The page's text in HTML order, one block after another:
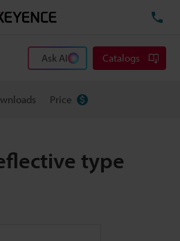
Ask AI Catalogs
Price
type